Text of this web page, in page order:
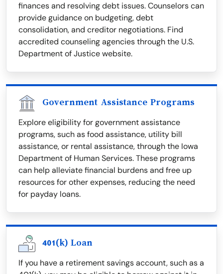
finances and resolving debt issues. Counselors can
provide guidance on budgeting, debt
consolidation, and creditor negotiations. Find
accredited counseling agencies through the U.S.
Department of Justice website.
Government Assistance Programs
Explore eligibility for government assistance
programs, such as food assistance, utility bill
assistance, or rental assistance, through the Iowa
Department of Human Services. These programs
can help alleviate financial burdens and free up
resources for other expenses, reducing the need
for payday loans.
401(k) Loan
If you have a retirement savings account, such as a